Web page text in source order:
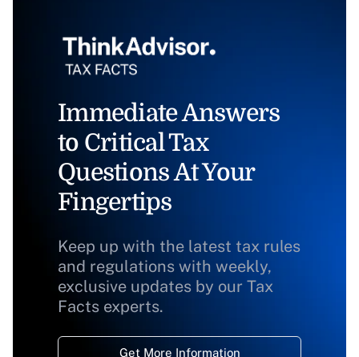
Immediate Answers
to Critical Tax
Questions At Your
Fingertips
Keep up with the latest tax rules
and regulations with weekly,
exclusive updates by our Tax
Facts experts.
Get More Information